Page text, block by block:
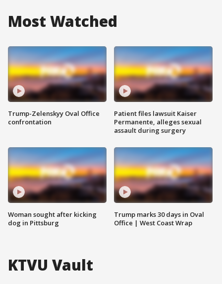
Most Watched
Trump-Zelenskyy Oval Office
confrontation
Woman sought after kicking
dog in Pittsburg
Patient files lawsuit Kaiser
Permanente, alleges sexual
assault during surgery
Trump marks 30 days in Oval
Office | West Coast Wrap
KTVU Vault